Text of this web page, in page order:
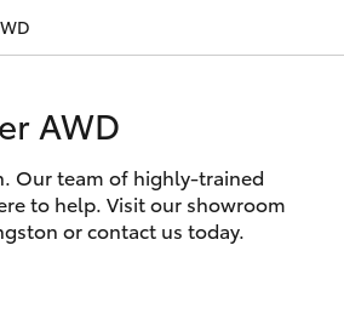
(03)
Insurance
AWD
AWD
Our team of highly-trained
to help. Visit our showroom
or contact us today.